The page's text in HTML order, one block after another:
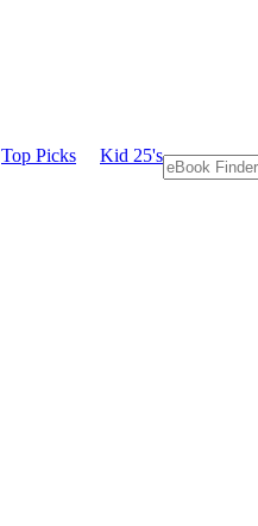
Top Picks Kid 25's